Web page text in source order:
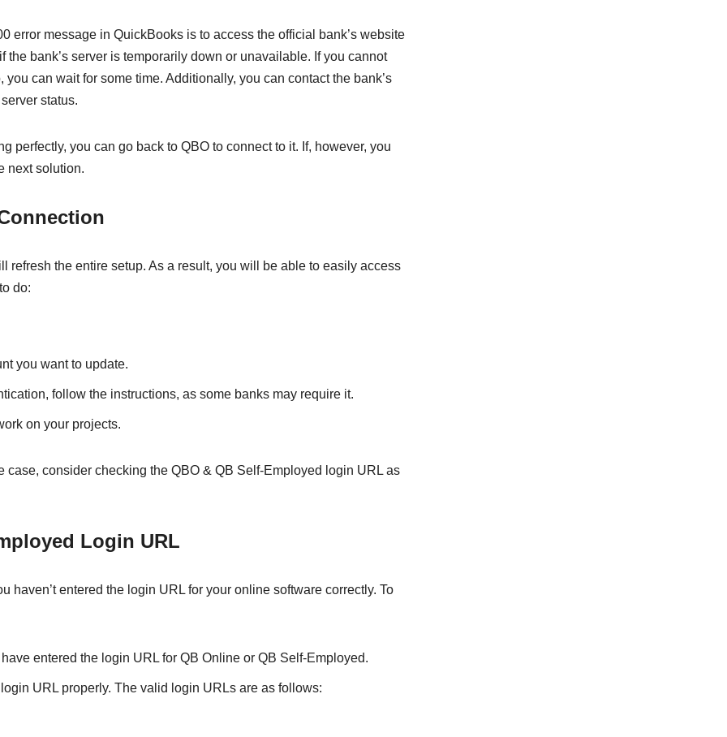
error message in QuickBooks is to access the official bank’s website
bank’s server is temporarily down or unavailable. If you cannot
can wait for some time. Additionally, you can contact the bank’s
status.
perfectly, you can go back to QBO to connect to it. If, however, you
next solution.
refresh the entire setup. As a result, you will be able to easily access
do:
you want to update.
follow the instructions, as some banks may require it.
on your projects.
case, consider checking the QBO & QB Self-Employed login URL as
Login URL
haven’t entered the login URL for your online software correctly. To
entered the login URL for QB Online or QB Self-Employed.
URL properly. The valid login URLs are as follows: